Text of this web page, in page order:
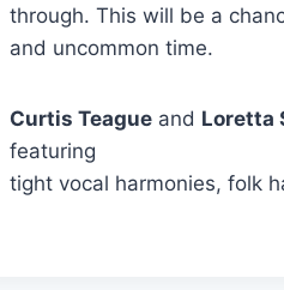
through. This will be a
and uncommon time.
Curtis Teague and Loretta
featuring
tight vocal harmonies, folk